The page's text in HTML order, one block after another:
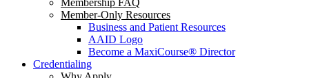
Membership FAQ
Member-Only Resources
Business and Patient Resources
AAID Logo
Become a MaxiCourse® Director
Credentialing